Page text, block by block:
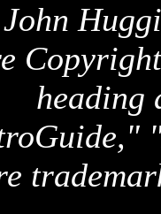
heading